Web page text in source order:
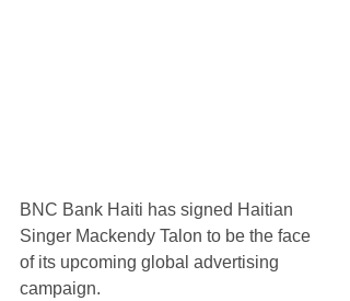
BNC Bank Haiti has signed Haitian
Singer Mackendy Talon to be the face
of its upcoming global advertising
campaign.